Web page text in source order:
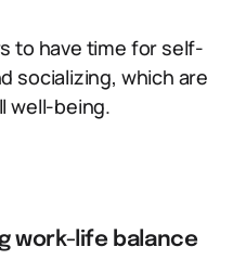
to have time for self-
socializing, which are
well-being.
work-life balance